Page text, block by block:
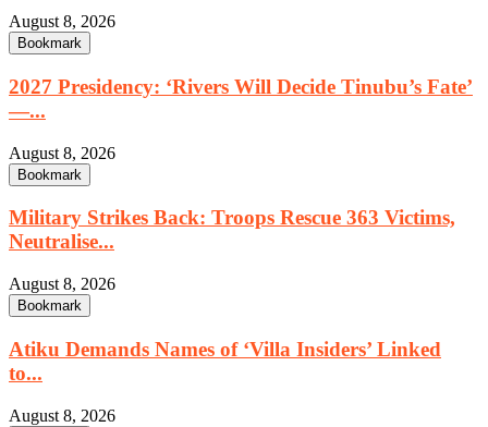
August 8, 2026
Bookmark
2027 Presidency: ‘Rivers Will Decide Tinubu’s Fate’
—...
August 8, 2026
Bookmark
Military Strikes Back: Troops Rescue 363 Victims,
Neutralise...
August 8, 2026
Bookmark
Atiku Demands Names of ‘Villa Insiders’ Linked
to...
August 8, 2026